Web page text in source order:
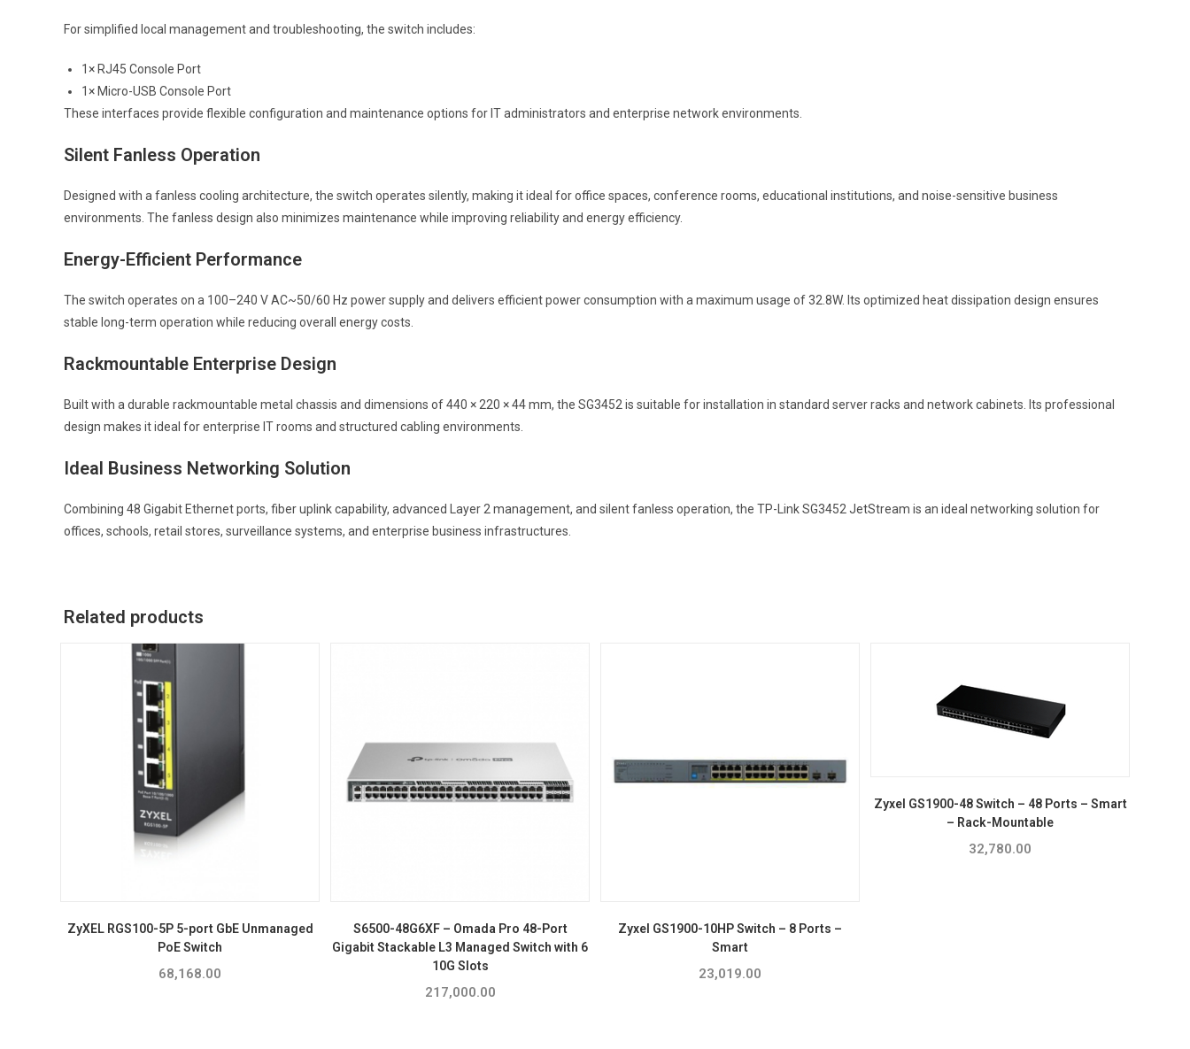
For simplified local management and troubleshooting, the switch includes:
1× RJ45 Console Port
1× Micro-USB Console Port
These interfaces provide flexible configuration and maintenance options for IT administrators and enterprise network environments.
Silent Fanless Operation
Designed with a fanless cooling architecture, the switch operates silently, making it ideal for office spaces, conference rooms, educational institutions, and noise-sensitive business
environments. The fanless design also minimizes maintenance while improving reliability and energy efficiency.
Energy-Efficient Performance
The switch operates on a 100–240 V AC~50/60 Hz power supply and delivers efficient power consumption with a maximum usage of 32.8W. Its optimized heat dissipation design ensures
stable long-term operation while reducing overall energy costs.
Rackmountable Enterprise Design
Built with a durable rackmountable metal chassis and dimensions of 440 × 220 × 44 mm, the SG3452 is suitable for installation in standard server racks and network cabinets. Its professional
design makes it ideal for enterprise IT rooms and structured cabling environments.
Ideal Business Networking Solution
Combining 48 Gigabit Ethernet ports, fiber uplink capability, advanced Layer 2 management, and silent fanless operation, the TP-Link SG3452 JetStream is an ideal networking solution for
offices, schools, retail stores, surveillance systems, and enterprise business infrastructures.
Related products
ZyXEL RGS100-5P 5-port GbE Unmanaged
PoE Switch
68,168.00
S6500-48G6XF – Omada Pro 48-Port
Gigabit Stackable L3 Managed Switch with 6
10G Slots
217,000.00
Zyxel GS1900-10HP Switch – 8 Ports –
Smart
23,019.00
Zyxel GS1900-48 Switch – 48 Ports – Smart
– Rack-Mountable
32,780.00